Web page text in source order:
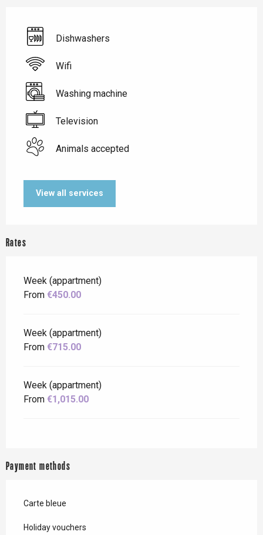
Dishwashers
Wifi
Washing machine
Television
Animals accepted
View all services
Rates
Week (appartment)
From €450.00
Week (appartment)
From €715.00
Week (appartment)
From €1,015.00
Payment methods
Carte bleue
Holiday vouchers